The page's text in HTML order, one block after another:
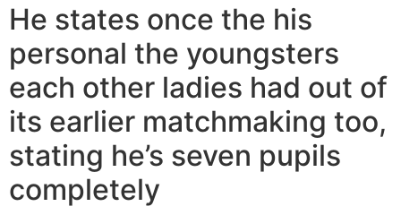
He states once the his
personal the youngsters
each other ladies had out of
its earlier matchmaking too,
stating he’s seven pupils
completely